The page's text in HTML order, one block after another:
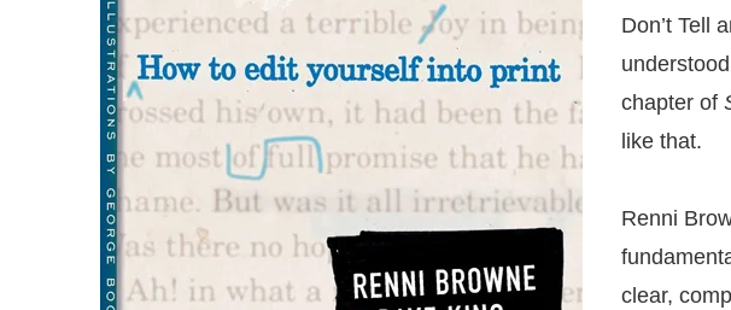
Don’t Tell
chapter of
like that.
Renni
clear,